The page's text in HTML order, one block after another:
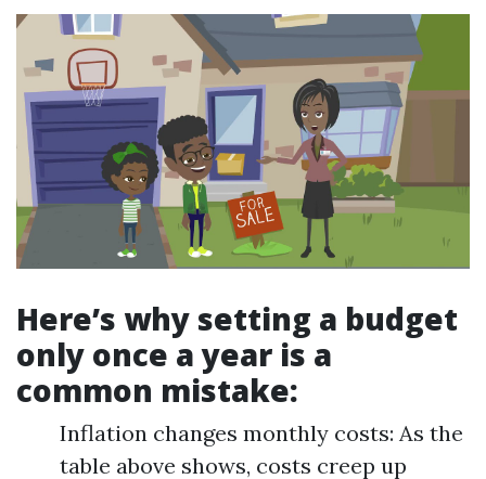
Here’s why setting a budget
only once a year is a
common mistake:
Inflation changes monthly costs: As the
table above shows, costs creep up